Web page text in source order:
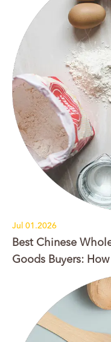
Jul 01.2026
Best Chinese
Goods Buyers: